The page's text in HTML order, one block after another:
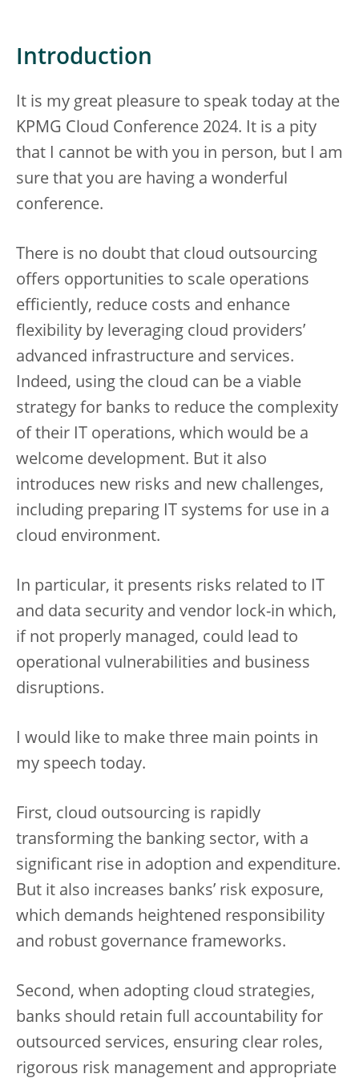
Introduction
It is my great pleasure to speak today at the
KPMG Cloud Conference 2024. It is a pity
that I cannot be with you in person, but I am
sure that you are having a wonderful
conference.
There is no doubt that cloud outsourcing
offers opportunities to scale operations
efficiently, reduce costs and enhance
flexibility by leveraging cloud providers’
advanced infrastructure and services.
Indeed, using the cloud can be a viable
strategy for banks to reduce the complexity
of their IT operations, which would be a
welcome development. But it also
introduces new risks and new challenges,
including preparing IT systems for use in a
cloud environment.
In particular, it presents risks related to IT
and data security and vendor lock-in which,
if not properly managed, could lead to
operational vulnerabilities and business
disruptions.
I would like to make three main points in
my speech today.
First, cloud outsourcing is rapidly
transforming the banking sector, with a
significant rise in adoption and expenditure.
But it also increases banks’ risk exposure,
which demands heightened responsibility
and robust governance frameworks.
Second, when adopting cloud strategies,
banks should retain full accountability for
outsourced services, ensuring clear roles,
rigorous risk management and appropriate